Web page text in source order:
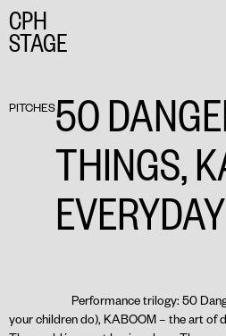
CPH
STAGE
PITCHES50
THINGS,
EVERYDAY
Performance trilogy: 50
your children do), KABOOM – the art of